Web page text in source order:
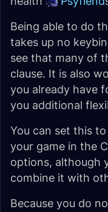
Being able to do
takes up no
see that many of
clause. It is also
you already have
you additional
You can set this
your game in the
options, although
combine it with
Because you do